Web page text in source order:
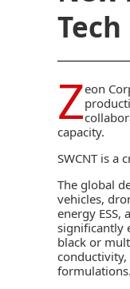
Tech
Zeon
capacity.
SWCNT is a
The global
vehicles,
energy ESS,
significantly
black or
formulations.